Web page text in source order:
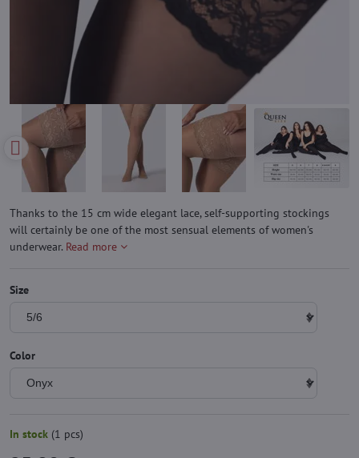
Thanks to the 15 cm wide elegant lace, self-supporting stockings
will certainly be one of the most sensual elements of women's
underwear. Read more
Size
Color
In stock (1 pcs)